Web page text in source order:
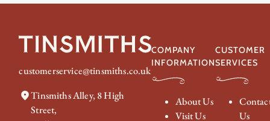
customerservice@tinsmiths.co.uk
Tinsmiths Alley, 8 High
Street,
COMPANY
INFORMATION
About Us
Visit Us
CUSTOMER
SERVICES
Us